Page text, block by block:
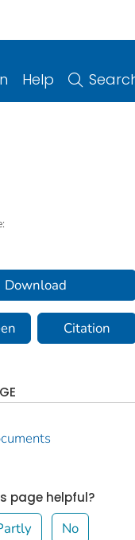
Help
Download
Citation
page helpful?
No